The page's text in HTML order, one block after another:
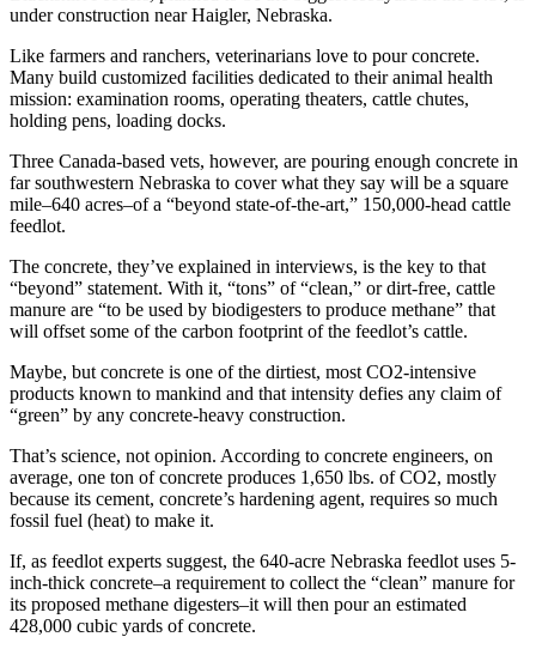
under construction near Haigler, Nebraska.
Like farmers and ranchers, veterinarians love to pour concrete.
Many build customized facilities dedicated to their animal health
mission: examination rooms, operating theaters, cattle chutes,
holding pens, loading docks.
Three Canada-based vets, however, are pouring enough concrete in
far southwestern Nebraska to cover what they say will be a square
mile–640 acres–of a “beyond state-of-the-art,” 150,000-head cattle
feedlot.
The concrete, they’ve explained in interviews, is the key to that
“beyond” statement. With it, “tons” of “clean,” or dirt-free, cattle
manure are “to be used by biodigesters to produce methane” that
will offset some of the carbon footprint of the feedlot’s cattle.
Maybe, but concrete is one of the dirtiest, most CO2-intensive
products known to mankind and that intensity defies any claim of
“green” by any concrete-heavy construction.
That’s science, not opinion. According to concrete engineers, on
average, one ton of concrete produces 1,650 lbs. of CO2, mostly
because its cement, concrete’s hardening agent, requires so much
fossil fuel (heat) to make it.
If, as feedlot experts suggest, the 640-acre Nebraska feedlot uses 5-
inch-thick concrete–a requirement to collect the “clean” manure for
its proposed methane digesters–it will then pour an estimated
428,000 cubic yards of concrete.